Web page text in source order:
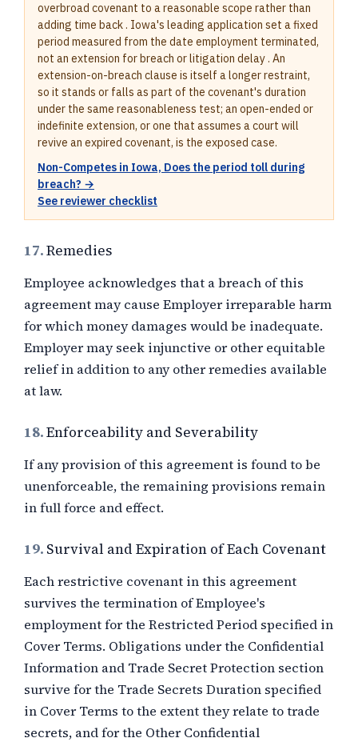
overbroad covenant to a reasonable scope rather than
adding time back . Iowa's leading application set a fixed
period measured from the date employment terminated,
not an extension for breach or litigation delay . An
extension-on-breach clause is itself a longer restraint,
so it stands or falls as part of the covenant's duration
under the same reasonableness test; an open-ended or
indefinite extension, or one that assumes a court will
revive an expired covenant, is the exposed case.
Non-Competes in Iowa, Does the period toll during
breach? →
See reviewer checklist
17.Remedies
Employee acknowledges that a breach of this
agreement may cause Employer irreparable harm
for which money damages would be inadequate.
Employer may seek injunctive or other equitable
relief in addition to any other remedies available
at law.
18.Enforceability and Severability
If any provision of this agreement is found to be
unenforceable, the remaining provisions remain
in full force and effect.
19. Survival and Expiration of Each Covenant
Each restrictive covenant in this agreement
survives the termination of Employee's
employment for the Restricted Period specified in
Cover Terms. Obligations under the Confidential
Information and Trade Secret Protection section
survive for the Trade Secrets Duration specified
in Cover Terms to the extent they relate to trade
secrets, and for the Other Confidential